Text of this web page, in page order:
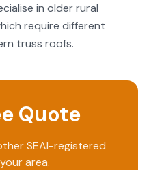
in older rural
require different
truss roofs.
Quote
SEAI-registered
area.